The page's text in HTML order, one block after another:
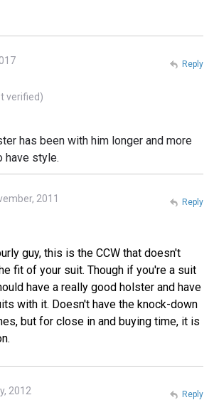
verified)
has been with him longer and more
have style.
Reply
2011
guy, this is the CCW that doesn't
fit of your suit. Though if you're a suit
have a really good holster and have
with it. Doesn't have the knock-down
but for close in and buying time, it is
Reply
2012 Reply